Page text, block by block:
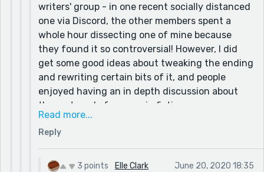
writers' group - in one recent socially distanced
one via Discord, the other members spent a
whole hour dissecting one of mine because
they found it so controversial! However, I did
get some good ideas about tweaking the ending
and rewriting certain bits of it, and people
enjoyed having an in depth discussion about
the portrayal of women in fiction.
Re your point about 'No Lollipops for Boris', I
thought the same thing: it's a title just begging
for a story to go with it. I have to confess to
often writing a story just to justify a title I've
Read more...
Reply
3 points Elle Clark June 20, 2020 18:35